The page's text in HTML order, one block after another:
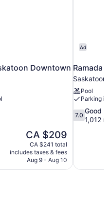
Downtown
The
price
is
CA $209
CA $209
CA $241 total
includes taxes & fees
Aug 9 - Aug 10
Ad
Ramada
Saskatoon
Pool
Parking
7.0
out
reviews
7.0
Good
1,012